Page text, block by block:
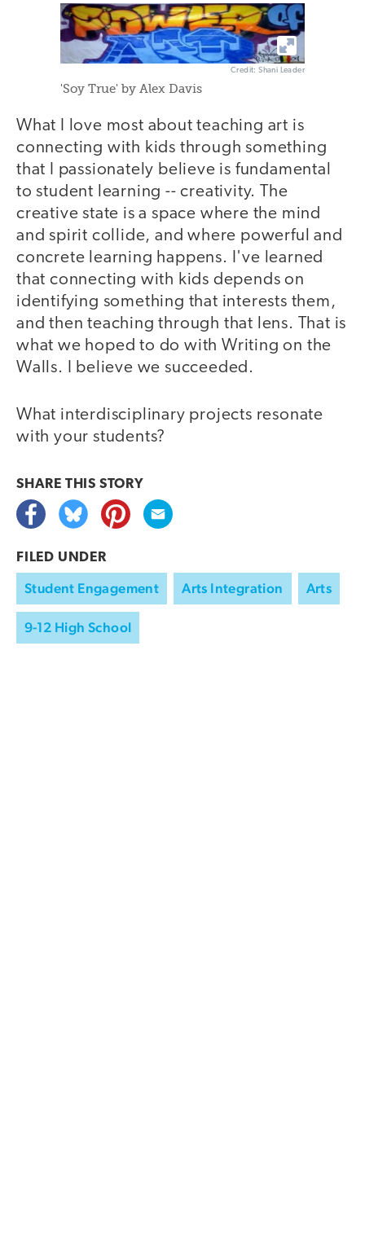
Credit: Shani Leader
'Soy True' by Alex Davis
What I love most about teaching art is
connecting with kids through something
that I passionately believe is fundamental
to student learning -- creativity. The
creative state is a space where the mind
and spirit collide, and where powerful and
concrete learning happens. I've learned
that connecting with kids depends on
identifying something that interests them,
and then teaching through that lens. That is
what we hoped to do with Writing on the
Walls. I believe we succeeded.
What interdisciplinary projects resonate
with your students?
SHARE THIS STORY
FILED UNDER
Student Engagement Arts Integration Arts
9-12 High School